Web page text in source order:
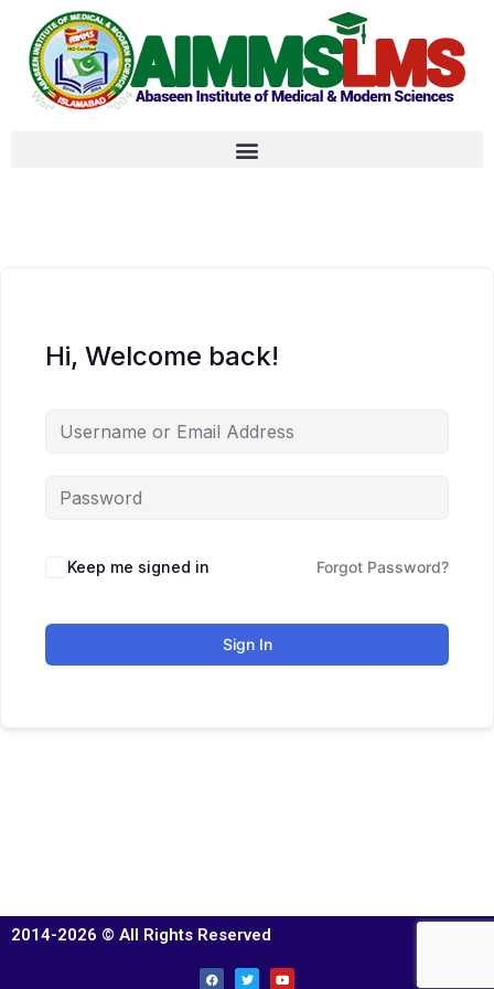
Hi, Welcome back!
Keep me signed in Forgot Password?
Sign In
2014-2026 © All Rights Reserved